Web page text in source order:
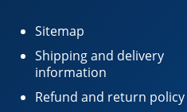
Sitemap
Shipping and delivery
information
Refund and return policy